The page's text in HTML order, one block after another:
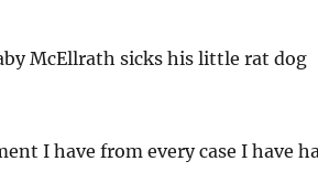
McEllrath sicks his little rat dog
I have from every case I have